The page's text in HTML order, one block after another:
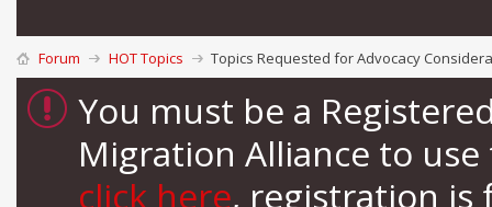
Forum HOT Topics Topics Requested for Advocacy
You must be a
Migration Alliance to
click here, registration is